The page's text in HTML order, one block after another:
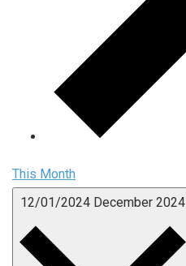
This Month
12/01/2024 December 2024